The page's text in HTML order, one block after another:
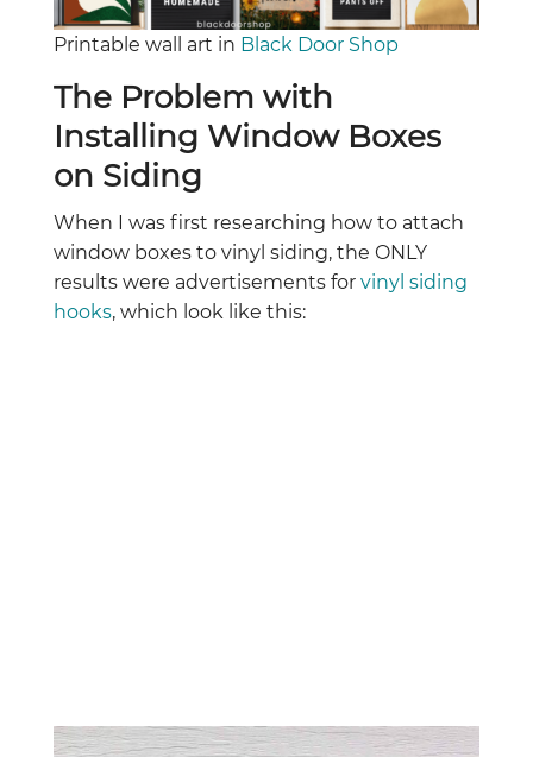
Printable wall art in Black Door Shop
The Problem with
Installing Window Boxes
on Siding
When I was first researching how to attach
window boxes to vinyl siding, the ONLY
results were advertisements forvinyl siding
hooks, which look like this: